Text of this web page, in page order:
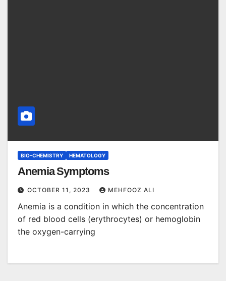
BIO-CHEMISTRY HEMATOLOGY
Anemia Symptoms
OCTOBER 11, 2023 MEHFOOZ ALI
Anemia is a condition in which the concentration
of red blood cells (erythrocytes) or hemoglobin
the oxygen-carrying